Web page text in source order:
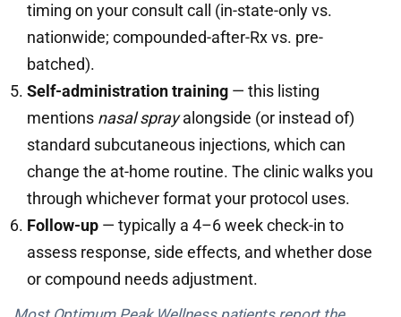
timing on your consult call (in-state-only vs.
nationwide; compounded-after-Rx vs. pre-
batched).
Self-administration training — this listing
mentions nasal sprayalongside (or instead of)
standard subcutaneous injections, which can
change the at-home routine. The clinic walks you
through whichever format your protocol uses.
Follow-up — typically a 4–6 week check-in to
assess response, side effects, and whether dose
or compound needs adjustment.